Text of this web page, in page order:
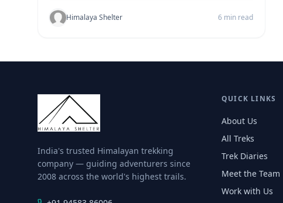
Himalaya Shelter 6 min read
India's trusted Himalayan trekking
company — guiding adventurers since
2008 across the world's highest trails.
QUICK LINKS
About Us
All Treks
Trek Diaries
Meet the Team
Work with Us